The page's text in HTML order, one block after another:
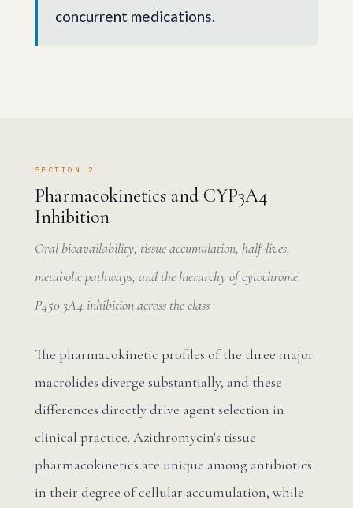
concurrent medications.
SECTION 2
Pharmacokinetics and CYP3A4
Inhibition
Oral bioavailability, tissue accumulation, half-lives,
metabolic pathways, and the hierarchy of cytochrome
P450 3A4 inhibition across the class
The pharmacokinetic profiles of the three major
macrolides diverge substantially, and these
differences directly drive agent selection in
clinical practice. Azithromycin's tissue
pharmacokinetics are unique among antibiotics
in their degree of cellular accumulation, while